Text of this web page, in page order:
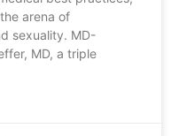
arena of
sexuality. MD-
MD, a triple